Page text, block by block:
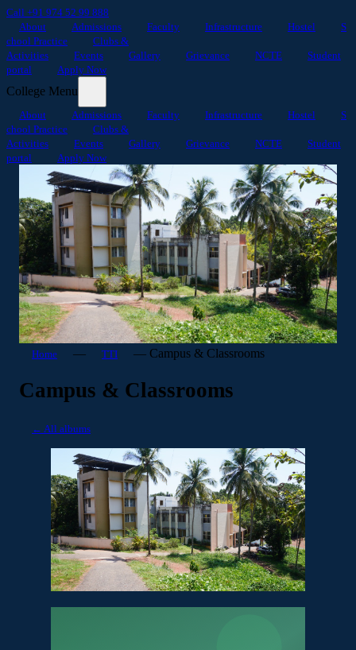
Call +91 974 52 99 888
About
Admissions Faculty Infrastructure Hostel
S
chool Practice
Clubs &
Activities
Events Gallery Grievance NCTE
Student
portal
Apply Now
College Menu
About Admissions Faculty Infrastructure Hostel
S
chool Practice
Clubs &
Activities
Events Gallery Grievance NCTE
Student
portal
Apply Now
Home — TTI — Campus & Classrooms
Campus & Classrooms
← All albums